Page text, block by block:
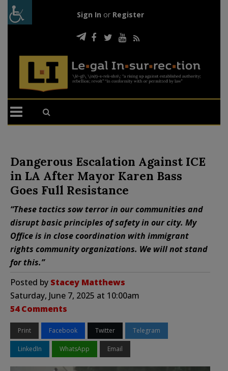
Sign In or Register
Dangerous Escalation Against ICE
in LA After Mayor Karen Bass
Goes Full Resistance
“These tactics sow terror in our communities and
disrupt basic principles of safety in our city. My
Office is in close coordination with immigrant
rights community organizations. We will not stand
for this.”
Posted by Stacey Matthews
Saturday, June 7, 2025 at 10:00am
54 Comments
Print Facebook Twitter Telegram
LinkedIn WhatsApp Email